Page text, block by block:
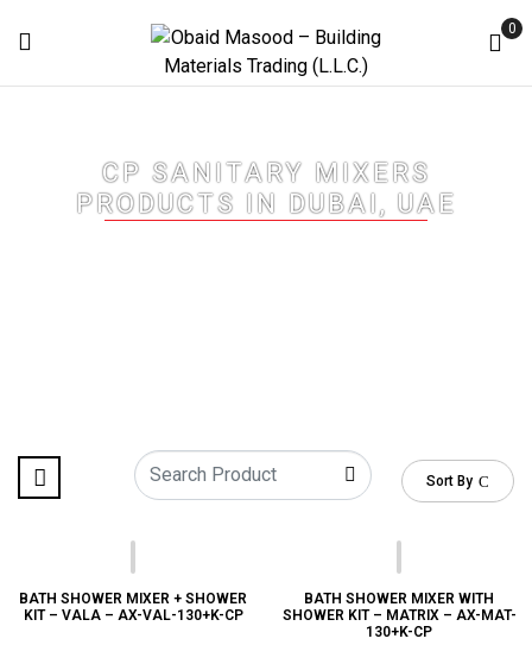
0
CP SANITARY MIXERS
PRODUCTS IN DUBAI, UAE
Sort By
BATH SHOWER MIXER + SHOWER
KIT – VALA – AX-VAL-130+K-CP
BATH SHOWER MIXER WITH
SHOWER KIT – MATRIX – AX-MAT-
130+K-CP